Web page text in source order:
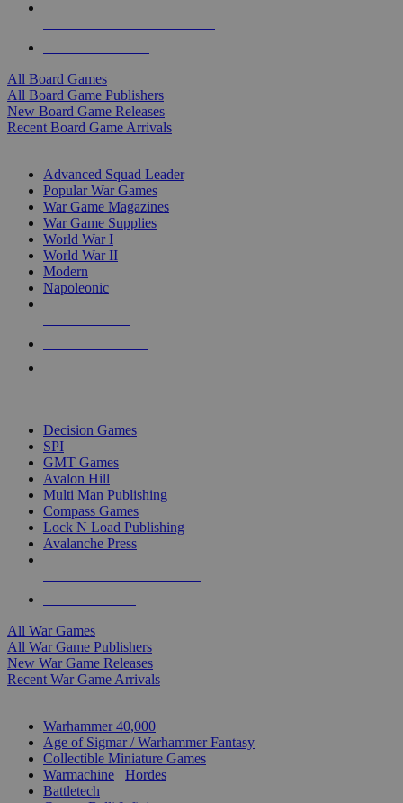
All Board Games
All Board Game Publishers
New Board Game Releases
Recent Board Game Arrivals
Advanced Squad Leader
Popular War Games
War Game Magazines
War Game Supplies
World War I
World War II
Modern
Napoleonic
Decision Games
SPI
GMT Games
Avalon Hill
Multi Man Publishing
Compass Games
Lock N Load Publishing
Avalanche Press
All War Games
All War Game Publishers
New War Game Releases
Recent War Game Arrivals
Warhammer 40,000
Age of Sigmar / Warhammer Fantasy
Collectible Miniature Games
Warmachine
Hordes
Battletech